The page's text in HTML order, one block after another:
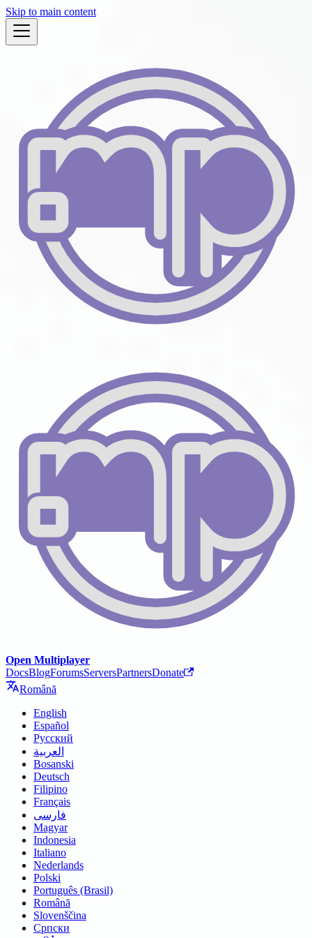
Skip to main content
Open Multiplayer
DocsBlogForumsServersPartnersDonate
Română
English
Español
Русский
العربية
Bosanski
Deutsch
Filipino
Français
فارسی
Magyar
Indonesia
Italiano
Nederlands
Polski
Português (Brasil)
Română
Slovenščina
Српски